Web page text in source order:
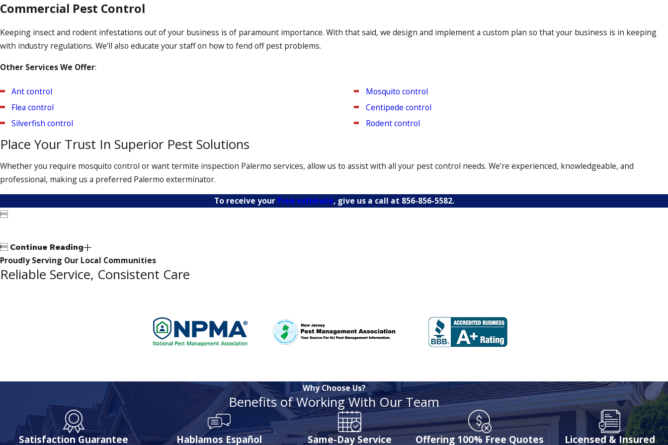
Bed Bug Treatment
The presence of bed bugs can be unsettling. Fortunately, our bed bug heat treatment solutions seek to kill these insects within mere minutes. We treat
baseboards, cracks, crevices, and molding, guaranteeing that every nook and cranny is diligently examined. We’ll also conduct a follow-up inspection to
Commercial Pest Control
Keeping insect and rodent infestations out of your business is of paramount importance. With that said, we design and implement a custom plan so that your business is in keeping
with industry regulations. We’ll also educate your staff on how to fend off pest problems.
Other Services We Offer:
Ant control
Mosquito control
Flea control
Centipede control
Silverfish control
Rodent control
Place Your Trust In Superior Pest Solutions
Whether you require mosquito control or want termite inspection Palermo services, allow us to assist with all your pest control needs. We’re experienced, knowledgeable, and
professional, making us a preferred Palermo exterminator.
To receive your free estimate, give us a call at 856-856-5582.

 Continue Reading
Proudly Serving Our Local Communities
Reliable Service, Consistent Care
Why Choose Us?
Benefits of Working With Our Team
Satisfaction Guarantee Hablamos Español Same-Day Service Offering 100% Free Quotes Licensed & Insured